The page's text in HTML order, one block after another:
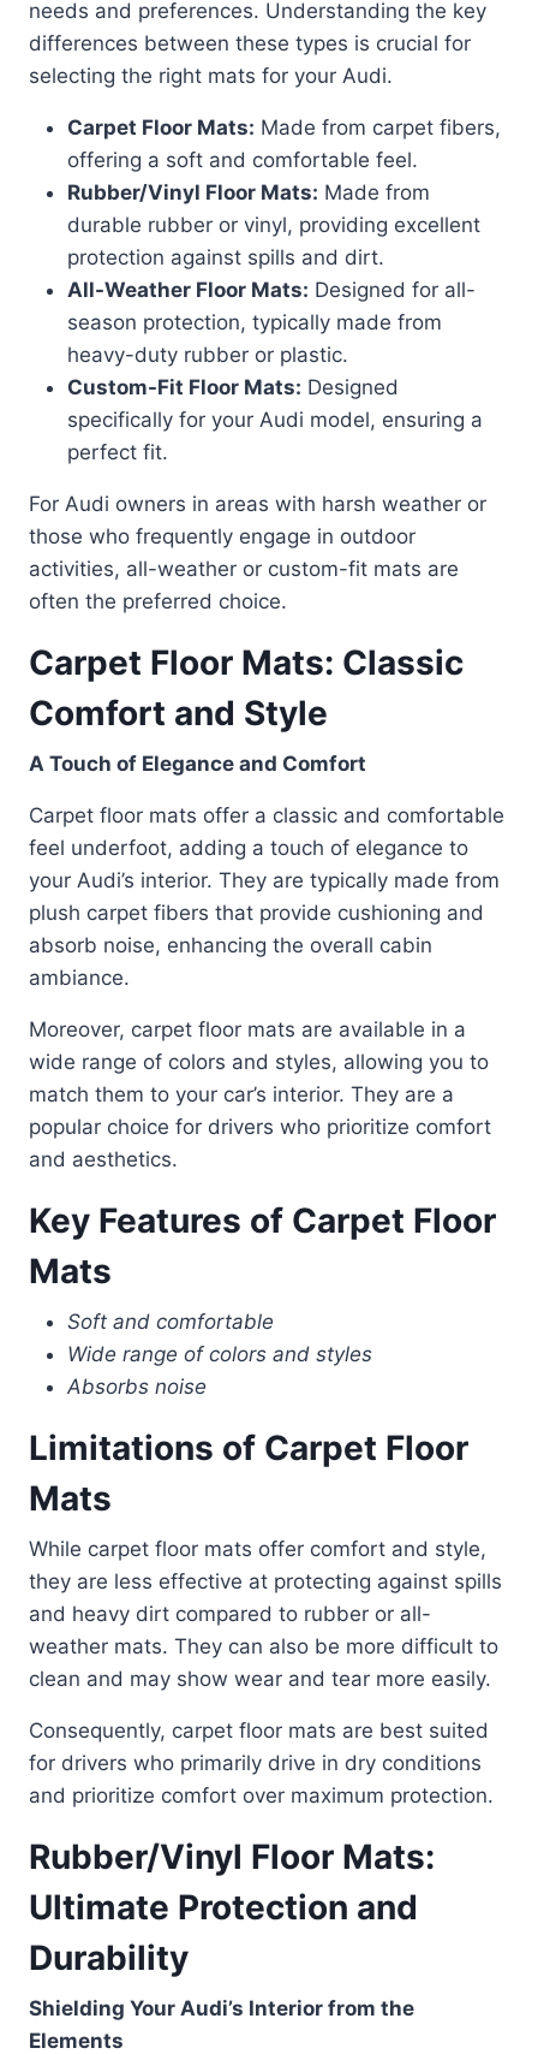
needs and preferences. Understanding the key
differences between these types is crucial for
selecting the right mats for your Audi.
Carpet Floor Mats: Made from carpet fibers,
offering a soft and comfortable feel.
Rubber/Vinyl Floor Mats: Made from
durable rubber or vinyl, providing excellent
protection against spills and dirt.
All-Weather Floor Mats: Designed for all-
season protection, typically made from
heavy-duty rubber or plastic.
Custom-Fit Floor Mats: Designed
specifically for your Audi model, ensuring a
perfect fit.
For Audi owners in areas with harsh weather or
those who frequently engage in outdoor
activities, all-weather or custom-fit mats are
often the preferred choice.
Carpet Floor Mats: Classic
Comfort and Style
A Touch of Elegance and Comfort
Carpet floor mats offer a classic and comfortable
feel underfoot, adding a touch of elegance to
your Audi’s interior. They are typically made from
plush carpet fibers that provide cushioning and
absorb noise, enhancing the overall cabin
ambiance.
Moreover, carpet floor mats are available in a
wide range of colors and styles, allowing you to
match them to your car’s interior. They are a
popular choice for drivers who prioritize comfort
and aesthetics.
Key Features of Carpet Floor
Mats
Soft and comfortable
Wide range of colors and styles
Absorbs noise
Limitations of Carpet Floor
Mats
While carpet floor mats offer comfort and style,
they are less effective at protecting against spills
and heavy dirt compared to rubber or all-
weather mats. They can also be more difficult to
clean and may show wear and tear more easily.
Consequently, carpet floor mats are best suited
for drivers who primarily drive in dry conditions
and prioritize comfort over maximum protection.
Rubber/Vinyl Floor Mats:
Ultimate Protection and
Durability
Shielding Your Audi’s Interior from the
Elements